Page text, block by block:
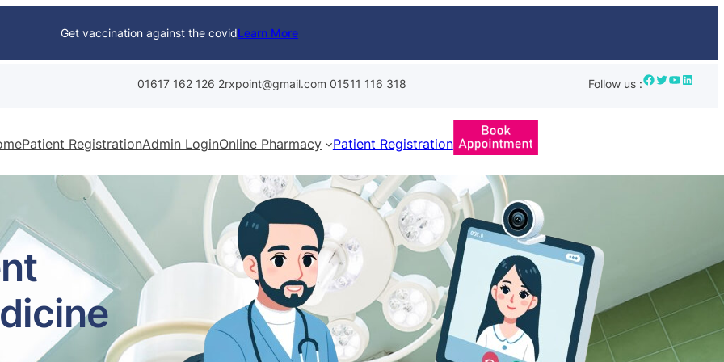
Get vaccination against the covidLearn More
01617 162 126 2rxpoint@gmail.com 01511 116 318 Follow us :Facebook Twitter YouTube LinkedIn
Patient RegistrationAdmin LoginOnline Pharmacy Patient Registration